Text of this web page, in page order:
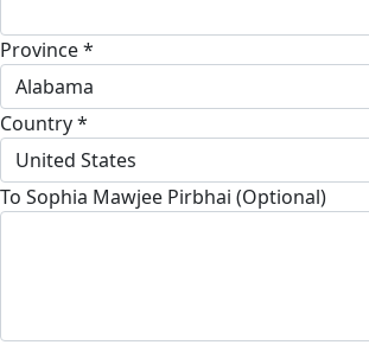
Province *
Alabama
Country *
United States
To Sophia Mawjee Pirbhai (Optional)